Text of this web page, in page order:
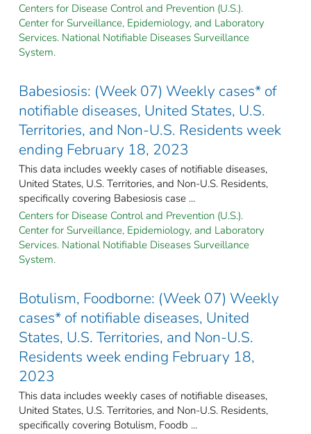
Centers for Disease Control and Prevention (U.S.).
Center for Surveillance, Epidemiology, and Laboratory
Services. National Notifiable Diseases Surveillance
System.
Babesiosis: (Week 07) Weekly cases* of
notifiable diseases, United States, U.S.
Territories, and Non-U.S. Residents week
ending February 18, 2023
This data includes weekly cases of notifiable diseases,
United States, U.S. Territories, and Non-U.S. Residents,
specifically covering Babesiosis case ...
Centers for Disease Control and Prevention (U.S.).
Center for Surveillance, Epidemiology, and Laboratory
Services. National Notifiable Diseases Surveillance
System.
Botulism, Foodborne: (Week 07) Weekly
cases* of notifiable diseases, United
States, U.S. Territories, and Non-U.S.
Residents week ending February 18,
2023
This data includes weekly cases of notifiable diseases,
United States, U.S. Territories, and Non-U.S. Residents,
specifically covering Botulism, Foodb ...